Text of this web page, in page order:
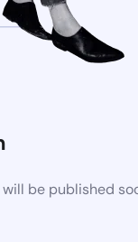
be published